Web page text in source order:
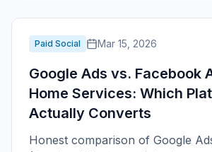
Paid Social Mar 15, 2026
Google Ads vs. Facebook
Home Services: Which
Actually Converts
Honest comparison of Google